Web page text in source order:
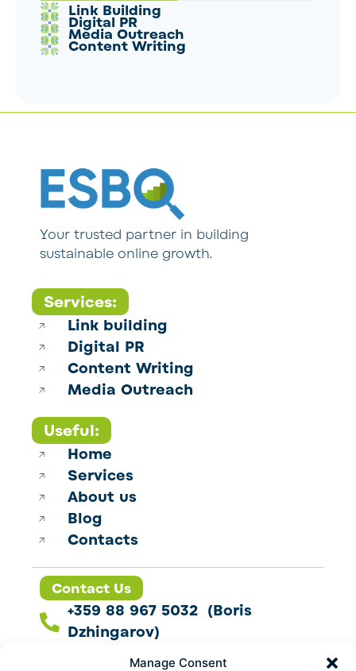
Manage Consent
Link Building
Digital PR
Media Outreach
Content Writing
Your trusted partner in building
sustainable online growth.
Services:
Link building
Digital PR
Content Writing
Media Outreach
Useful:
Home
Services
About us
Blog
Contacts
Contact Us
+359 88 967 5032 (Boris
Dzhingarov)
contact@esbo.ltd